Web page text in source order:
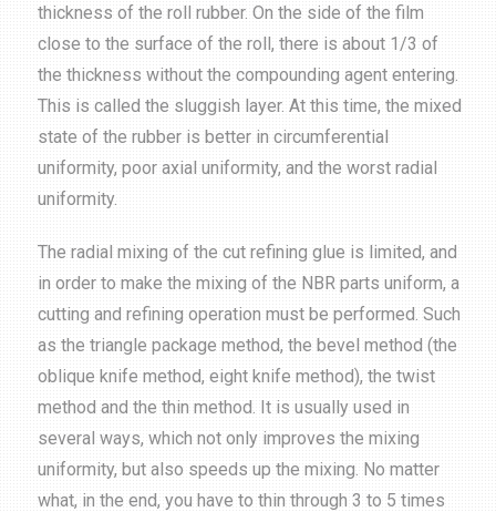
thickness of the roll rubber. On the side of the film
close to the surface of the roll, there is about 1/3 of
the thickness without the compounding agent entering.
This is called the sluggish layer. At this time, the mixed
state of the rubber is better in circumferential
uniformity, poor axial uniformity, and the worst radial
uniformity.
The radial mixing of the cut refining glue is limited, and
in order to make the mixing of the NBR parts uniform, a
cutting and refining operation must be performed. Such
as the triangle package method, the bevel method (the
oblique knife method, eight knife method), the twist
method and the thin method. It is usually used in
several ways, which not only improves the mixing
uniformity, but also speeds up the mixing. No matter
what, in the end, you have to thin through 3 to 5 times